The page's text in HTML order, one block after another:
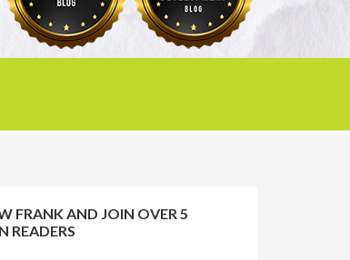
FRANK AND JOIN OVER 5
READERS